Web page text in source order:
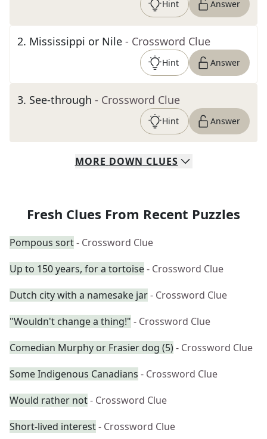
Hint Answer
2. Mississippi or Nile - Crossword Clue
Hint Answer
3. See-through - Crossword Clue
Hint Answer
MORE DOWN CLUES
Fresh Clues From Recent Puzzles
Pompous sort- Crossword Clue
Up to 150 years, for a tortoise- Crossword Clue
Dutch city with a namesake jar- Crossword Clue
"Wouldn't change a thing!" - Crossword Clue
Comedian Murphy or Frasier dog (5)- Crossword Clue
Some Indigenous Canadians - Crossword Clue
Would rather not- Crossword Clue
Short-lived interest- Crossword Clue